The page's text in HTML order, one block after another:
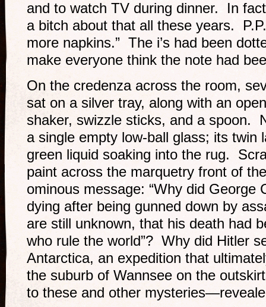
and to watch TV during dinner. In
a bitch about that all these years.
more napkins.” The i’s had been
make everyone think the note had
On the credenza across the room,
sat on a silver tray, along with an
shaker, swizzle sticks, and a spoon.
a single empty low-ball glass; its twin
green liquid soaking into the rug.
paint across the marquetry front of
ominous message: “Why did George
dying after being gunned down by
are still unknown, that his death had
who rule the world”? Why did Hitler
Antarctica, an expedition that
the suburb of Wannsee on the
to these and other